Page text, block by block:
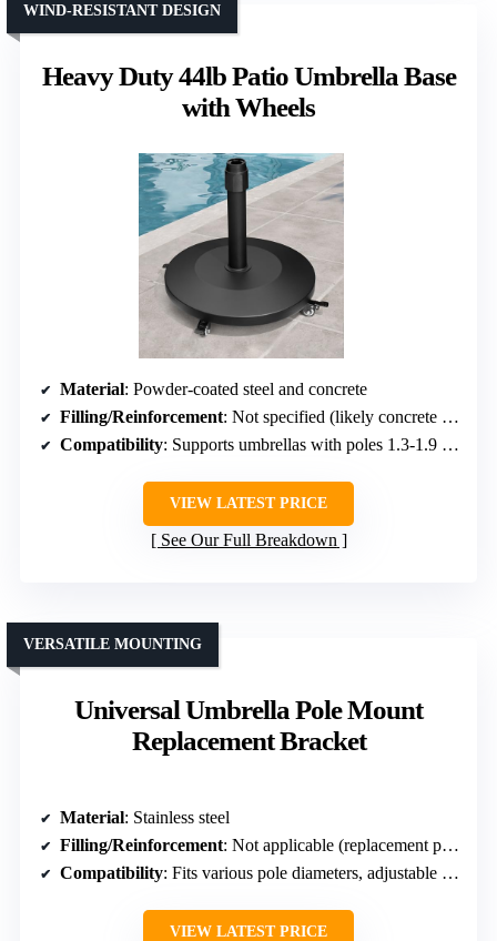
Heavy Duty 44lb Patio Umbrella Base
with Wheels
WIND-RESISTANT DESIGN
Material: Powder-coated steel and concrete
Filling/Reinforcement: Not specified (likely concrete or similar)
Compatibility: Supports umbrellas with poles 1.3-1.9 inches
VIEW LATEST PRICE
See Our Full Breakdown
Universal Umbrella Pole Mount
Replacement Bracket
VERSATILE MOUNTING
Material: Stainless steel
Filling/Reinforcement: Not applicable (replacement part)
Compatibility: Fits various pole diameters, adjustable sleeves
VIEW LATEST PRICE